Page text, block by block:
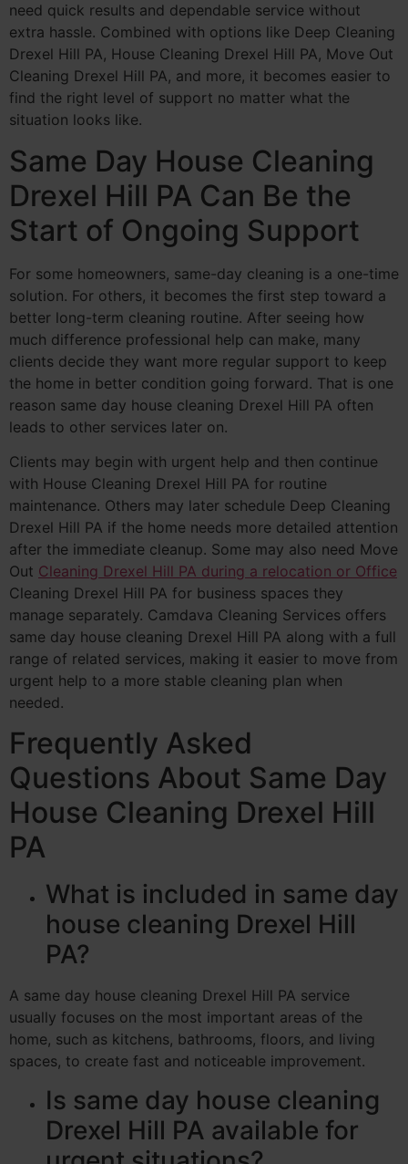
need quick results and dependable service without
extra hassle. Combined with options like Deep Cleaning
Drexel Hill PA, House Cleaning Drexel Hill PA, Move Out
Cleaning Drexel Hill PA, and more, it becomes easier to
find the right level of support no matter what the
situation looks like.
Same Day House Cleaning
Drexel Hill PA Can Be the
Start of Ongoing Support
For some homeowners, same-day cleaning is a one-time
solution. For others, it becomes the first step toward a
better long-term cleaning routine. After seeing how
much difference professional help can make, many
clients decide they want more regular support to keep
the home in better condition going forward. That is one
reason same day house cleaning Drexel Hill PA often
leads to other services later on.
Clients may begin with urgent help and then continue
with House Cleaning Drexel Hill PA for routine
maintenance. Others may later schedule Deep Cleaning
Drexel Hill PA if the home needs more detailed attention
after the immediate cleanup. Some may also need Move
Out Cleaning Drexel Hill PA during a relocation or Office
Cleaning Drexel Hill PA for business spaces they
manage separately. Camdava Cleaning Services offers
same day house cleaning Drexel Hill PA along with a full
range of related services, making it easier to move from
urgent help to a more stable cleaning plan when
needed.
Frequently Asked
Questions About Same Day
House Cleaning Drexel Hill
PA
What is included in same day
house cleaning Drexel Hill
PA?
A same day house cleaning Drexel Hill PA service
usually focuses on the most important areas of the
home, such as kitchens, bathrooms, floors, and living
spaces, to create fast and noticeable improvement.
Is same day house cleaning
Drexel Hill PA available for